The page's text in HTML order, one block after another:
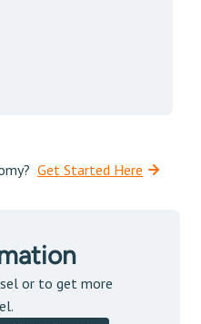
Get Started Here
or to get more